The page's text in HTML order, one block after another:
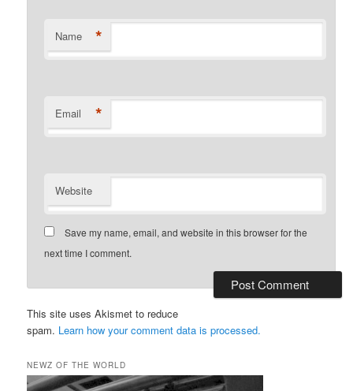
Name *
Email *
Website
Save my name, email, and website in this browser for the
next time I comment.
This site uses Akismet to reduce
spam. Learn how your comment data is processed.
NEWZ OF THE WORLD